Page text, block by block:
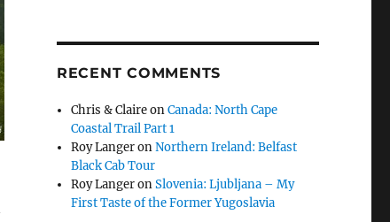
RECENT COMMENTS
Chris & ClaireonCanada: North Cape
Coastal Trail Part 1
Roy LangeronNorthern Ireland: Belfast
Black Cab Tour
Roy LangeronSlovenia: Ljubljana – My
First Taste of the Former Yugoslavia